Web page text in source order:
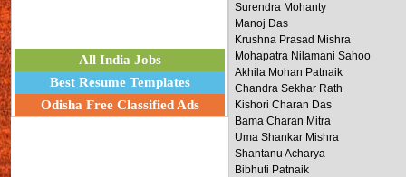
All India Jobs
Best Resume Templates
Odisha Free Classified Ads
Surendra Mohanty
Manoj Das
Krushna Prasad Mishra
Mohapatra Nilamani Sahoo
Akhila Mohan Patnaik
Chandra Sekhar Rath
Kishori Charan Das
Bama Charan Mitra
Uma Shankar Mishra
Shantanu Acharya
Bibhuti Patnaik